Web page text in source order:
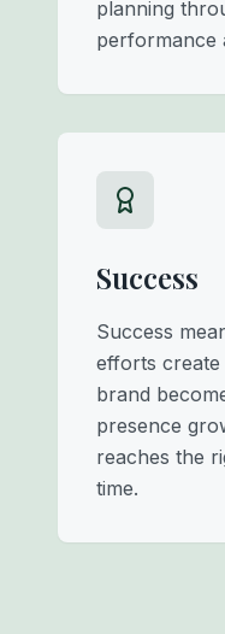
planning
performance
Success
Success
efforts
brand
presence
reaches the
time.